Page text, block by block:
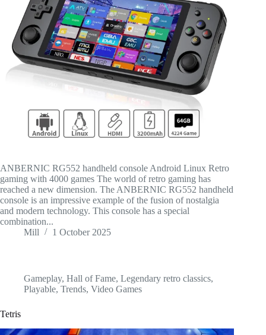
ANBERNIC RG552 handheld console Android Linux Retro
gaming with 4000 games The world of retro gaming has
reached a new dimension. The ANBERNIC RG552 handheld
console is an impressive example of the fusion of nostalgia
and modern technology. This console has a special
combination...
Mill
1 October 2025
Gameplay, Hall of Fame, Legendary retro classics,
Playable, Trends, Video Games
Tetris